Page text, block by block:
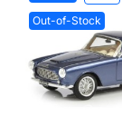
Out-of-Stock